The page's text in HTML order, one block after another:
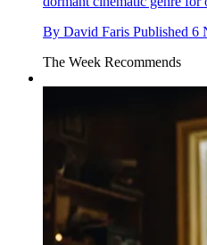
By David Faris Published 6
The Week Recommends